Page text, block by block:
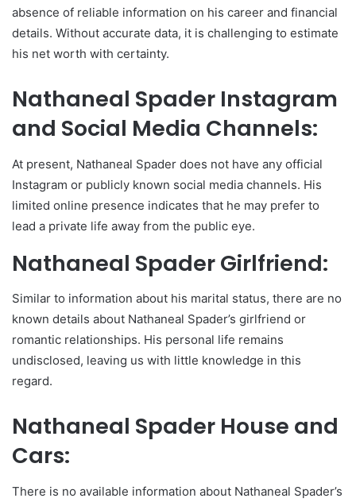
absence of reliable information on his career and financial
details. Without accurate data, it is challenging to estimate
his net worth with certainty.
Nathaneal Spader Instagram
and Social Media Channels:
At present, Nathaneal Spader does not have any official
Instagram or publicly known social media channels. His
limited online presence indicates that he may prefer to
lead a private life away from the public eye.
Nathaneal Spader Girlfriend:
Similar to information about his marital status, there are no
known details about Nathaneal Spader’s girlfriend or
romantic relationships. His personal life remains
undisclosed, leaving us with little knowledge in this
regard.
Nathaneal Spader House and
Cars:
There is no available information about Nathaneal Spader’s